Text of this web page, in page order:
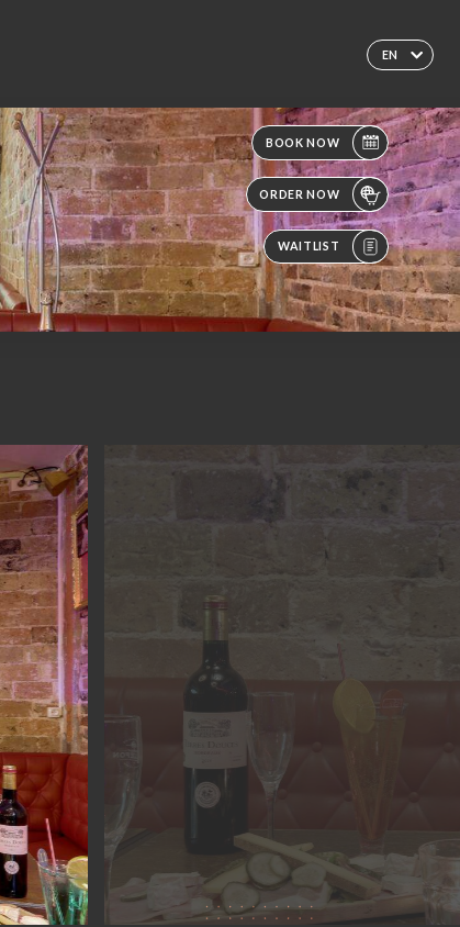
EN
BOOK NOW
ORDER NOW
WAITLIST